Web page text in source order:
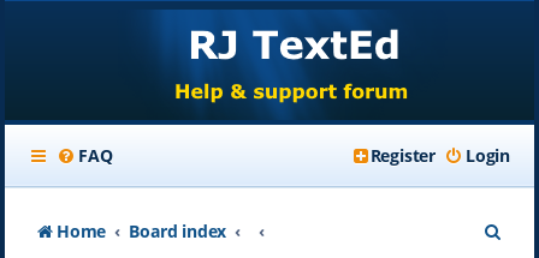
FAQ Login
Register
Home Board index